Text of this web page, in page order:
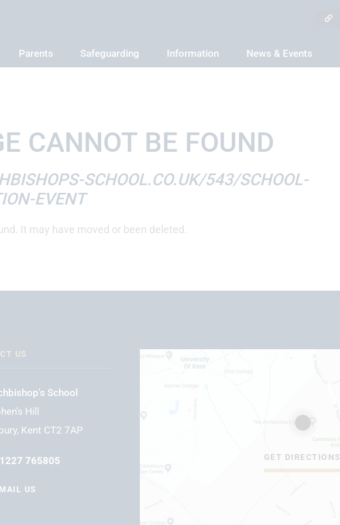
Parents Safeguarding Information News & Events
CANNOT BE FOUND
SCHOOL.CO.UK/543/SCHOOL-
EVENT
It may have moved or been deleted.
US
School
Hill
Kent CT2 7AP
765805
US
GET DIRECTIONS